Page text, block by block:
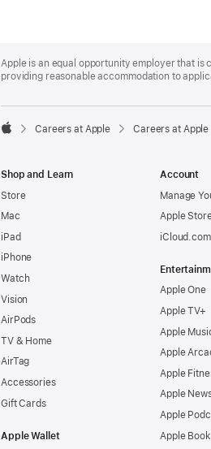
Footer
Apple is an equal opportunity employer that is
providing reasonable accommodation to

Careers at Apple Careers at Apple
Shop and Learn
Store
Mac
iPad
iPhone
Watch
Vision
AirPods
TV & Home
AirTag
Accessories
Gift Cards
Apple Wallet
Account
Manage
Apple
iCloud.com
Apple One
Apple TV+
Apple
Apple
Apple
Apple
Apple
Apple